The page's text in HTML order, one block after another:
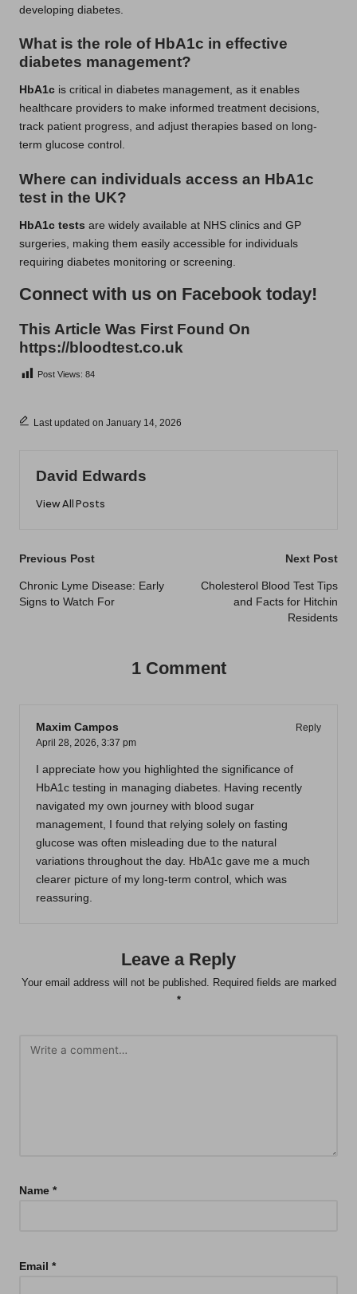
developing diabetes.
What is the role of HbA1c in effective
diabetes management?
HbA1c is critical in diabetes management, as it enables
healthcare providers to make informed treatment decisions,
track patient progress, and adjust therapies based on long-
term glucose control.
Where can individuals access an HbA1c
test in the UK?
HbA1c tests are widely available at NHS clinics and GP
surgeries, making them easily accessible for individuals
requiring diabetes monitoring or screening.
Connect with us on Facebook today!
This Article Was First Found On
https://bloodtest.co.uk
Post Views: 84
Last updated on January 14, 2026
David Edwards
View All Posts
Post
navigation
Previous Post
Chronic Lyme Disease: Early
Signs to Watch For
Next Post
Cholesterol Blood Test Tips
and Facts for Hitchin
Residents
1 Comment
Maxim Campos
Reply
April 28, 2026, 3:37 pm
I appreciate how you highlighted the significance of
HbA1c testing in managing diabetes. Having recently
navigated my own journey with blood sugar
management, I found that relying solely on fasting
glucose was often misleading due to the natural
variations throughout the day. HbA1c gave me a much
clearer picture of my long-term control, which was
reassuring.
Leave a Reply
Your email address will not be published.
Required fields are marked
*
Name *
Email *